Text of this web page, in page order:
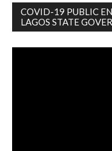
COVID-19 PUBLIC
LAGOS STATE